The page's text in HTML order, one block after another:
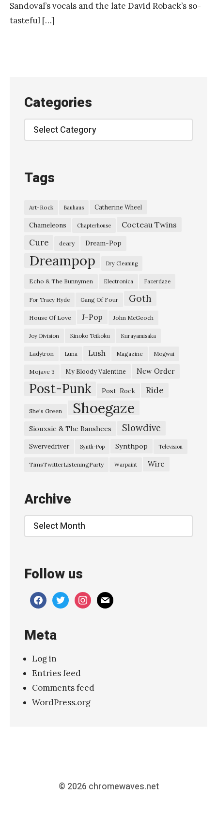
Sandoval’s vocals and the late David Roback’s so-
tasteful […]
Categories
Categories
Tags
Art-Rock Bauhaus Catherine Wheel
Chameleons Chapterhouse Cocteau Twins
Cure deary Dream-Pop
Dreampop Dry Cleaning
Echo & The Bunnymen Electronica Fazerdaze
For Tracy Hyde Gang Of Four Goth
House Of Love J-Pop John McGeoch
Joy Division Kinoko Teikoku Kurayamisaka
Ladytron Luna Lush Magazine Mogwai
Mojave 3 My Bloody Valentine New Order
Post-Punk Post-Rock Ride
She's Green Shoegaze
Siouxsie & The Banshees Slowdive
Swervedriver Synth-Pop Synthpop Television
TimsTwitterListeningParty Warpaint Wire
Archive
Archive
Follow us
facebooktwitterinstagram
mail
Meta
Log in
Entries feed
Comments feed
WordPress.org
© 2026 chromewaves.net